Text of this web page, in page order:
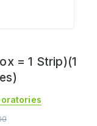
= 1 Strip)(1